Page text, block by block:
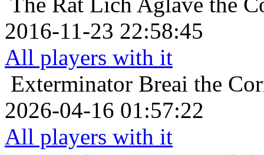
2016-11-23 22:58:45
All players with it
Exterminator Breai the
2026-04-16 01:57:22
All players with it